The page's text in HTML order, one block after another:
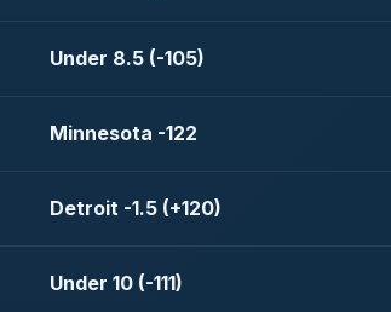
Under 8.5 (-105)
Minnesota -122
Detroit -1.5 (+120)
Under 10 (-111)